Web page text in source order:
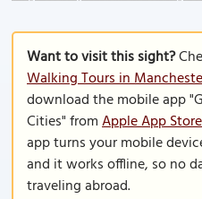
Want to visit this sight?
Walking Tours in
download the mobile app
Cities" fromApple App Store
app turns your mobile
and it works offline, so no
traveling abroad.